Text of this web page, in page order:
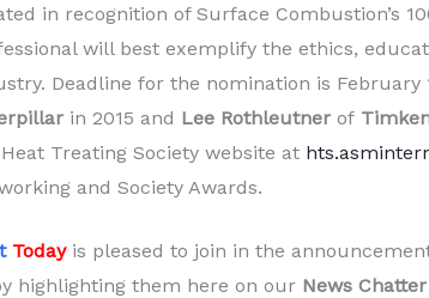
in recognition of Surface Combustion’s
will best exemplify the ethics,
Deadline for the nomination is February
in 2015 and Lee Rothleutner of
Treating Society website at
and Society Awards.
Todayis pleased to join in the
highlighting them here on our News Chatter